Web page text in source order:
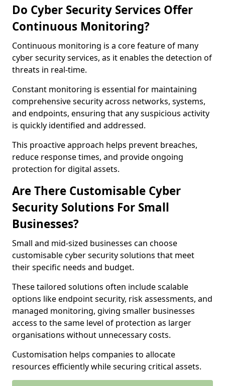
Do Cyber Security Services Offer
Continuous Monitoring?
Continuous monitoring is a core feature of many
cyber security services, as it enables the detection of
threats in real-time.
Constant monitoring is essential for maintaining
comprehensive security across networks, systems,
and endpoints, ensuring that any suspicious activity
is quickly identified and addressed.
This proactive approach helps prevent breaches,
reduce response times, and provide ongoing
protection for digital assets.
Are There Customisable Cyber
Security Solutions For Small
Businesses?
Small and mid-sized businesses can choose
customisable cyber security solutions that meet
their specific needs and budget.
These tailored solutions often include scalable
options like endpoint security, risk assessments, and
managed monitoring, giving smaller businesses
access to the same level of protection as larger
organisations without unnecessary costs.
Customisation helps companies to allocate
resources efficiently while securing critical assets.